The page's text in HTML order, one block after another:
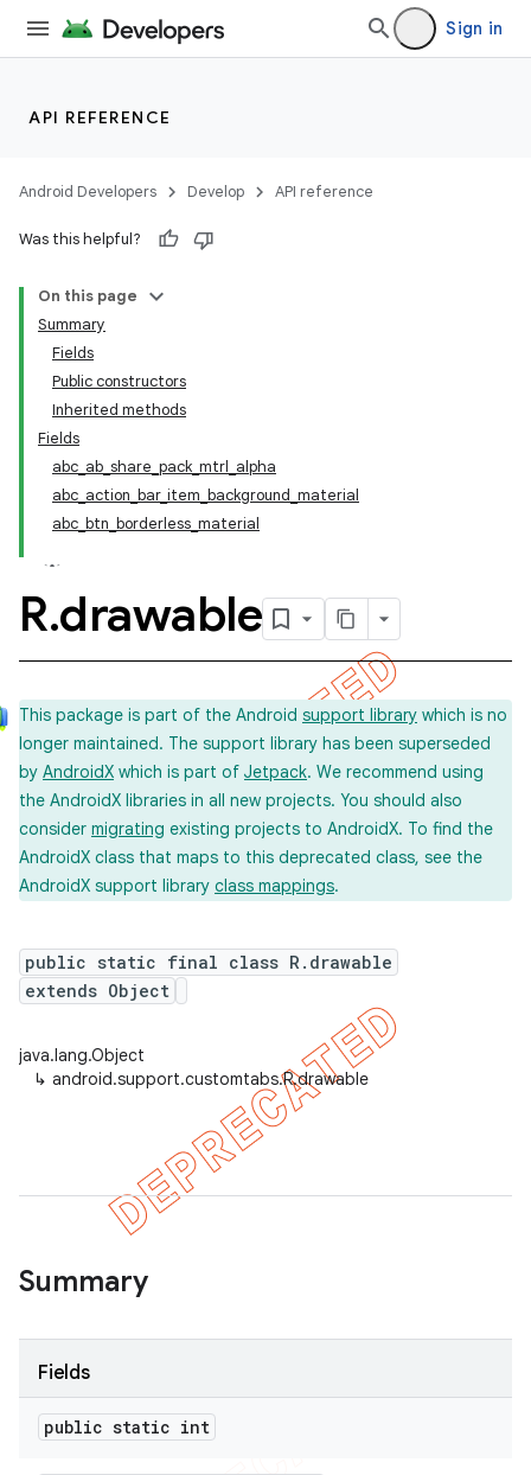
Sign in
API REFERENCE
Android Developers Develop API reference
Was this helpful?
On this page
Summary
Fields
Public constructors
Inherited methods
Fields
abc_ab_share_pack_mtrl_alpha
abc_action_bar_item_background_material
abc_btn_borderless_material
R.drawable
This package is part of the Android support library which is no
longer maintained. The support library has been superseded
by AndroidX which is part of Jetpack. We recommend using
the AndroidX libraries in all new projects. You should also
consider migrating existing projects to AndroidX. To find the
AndroidX class that maps to this deprecated class, see the
AndroidX support library class mappings.
public static final class R.drawable
extends Object
java.lang.Object
↳ android.support.customtabs.R.drawable
Summary
Fields
public static int